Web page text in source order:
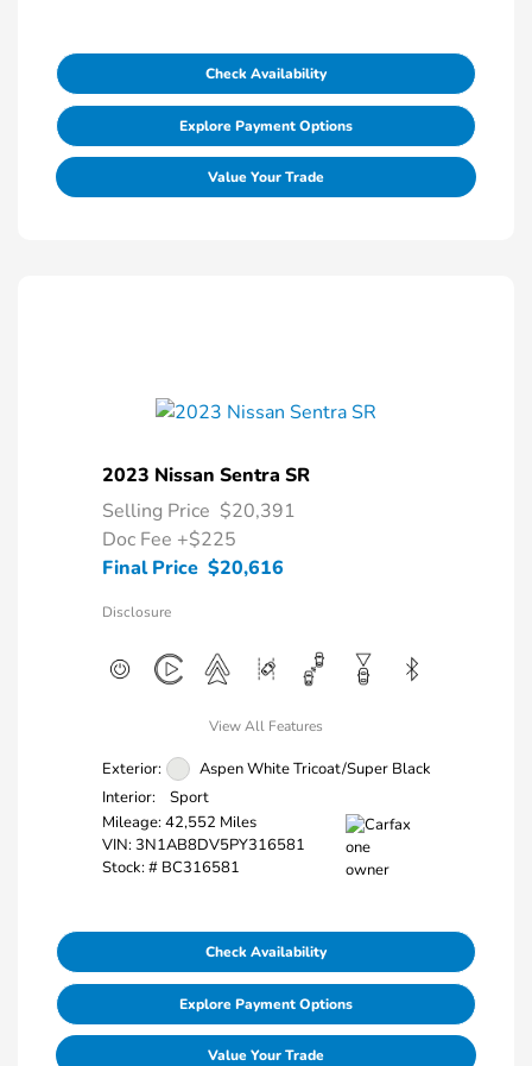
Check Availability
Explore Payment Options
Value Your Trade
2023 Nissan Sentra SR
Selling Price $20,391
Doc Fee +$225
Final Price $20,616
Disclosure
View All Features
Exterior:
Aspen White Tricoat/Super Black
Interior:
Sport
Mileage: 42,552 Miles
VIN:3N1AB8DV5PY316581
Stock: # BC316581
Check Availability
Explore Payment Options
Value Your Trade